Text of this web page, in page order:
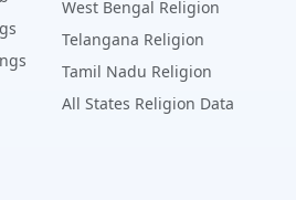
West Bengal Religion
Telangana Religion
Tamil Nadu Religion
All States Religion Data